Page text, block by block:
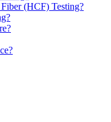
(HCF) Testing?